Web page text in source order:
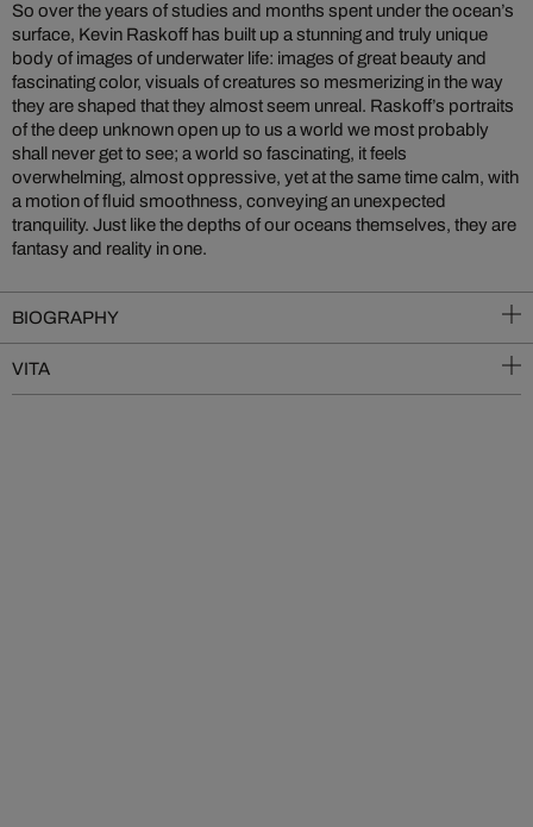
So over the years of studies and months spent under the ocean’s
surface, Kevin Raskoff has built up a stunning and truly unique
body of images of underwater life: images of great beauty and
fascinating color, visuals of creatures so mesmerizing in the way
they are shaped that they almost seem unreal. Raskoff’s portraits
of the deep unknown open up to us a world we most probably
shall never get to see; a world so fascinating, it feels
overwhelming, almost oppressive, yet at the same time calm, with
a motion of fluid smoothness, conveying an unexpected
tranquility. Just like the depths of our oceans themselves, they are
fantasy and reality in one.
BIOGRAPHY
VITA